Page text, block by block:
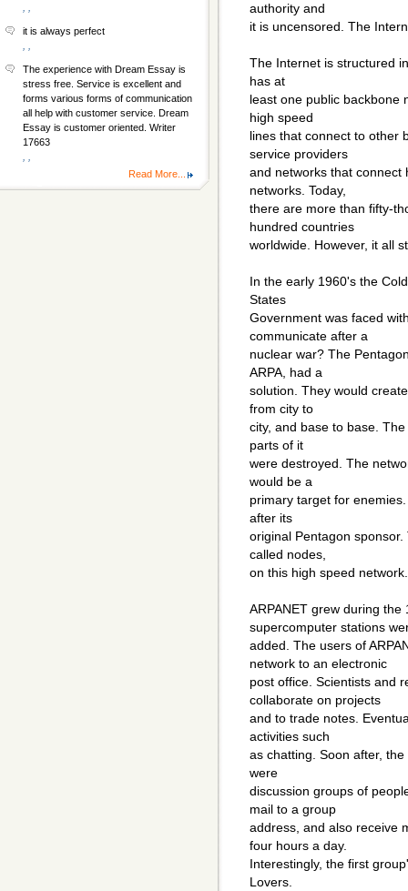
authority and
it is uncensored. The
The Internet is structured
has at
least one public backbone
high speed
lines that connect to other
service providers
and networks that connect
networks. Today,
there are more than fifty-
hundred countries
worldwide. However, it all
In the early 1960's the
States
Government was faced
communicate after a
nuclear war? The
ARPA, had a
solution. They would
from city to
city, and base to base.
parts of it
were destroyed. The
would be a
primary target for
after its
original Pentagon
called nodes,
on this high speed network.
ARPANET grew during
supercomputer stations
added. The users of
network to an electronic
post office. Scientists and
collaborate on projects
and to trade notes.
activities such
as chatting. Soon after,
were
discussion groups of
mail to a group
address, and also receive
four hours a day.
Interestingly, the first
Lovers.
it is always perfect
The experience with Dream Essay is
stress free. Service is excellent and
forms various forms of communication
all help with customer service. Dream
Essay is customer oriented. Writer
17663
Read More...